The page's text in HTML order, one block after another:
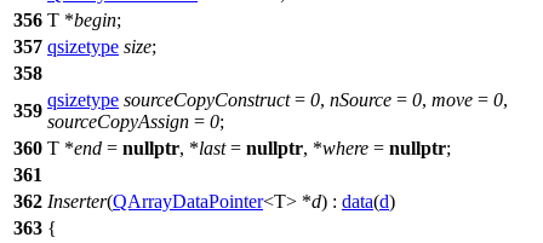
356 T *begin;
357 qsizetype size;
358
359
qsizetype sourceCopyConstruct= 0, nSource = 0, move = 0,
sourceCopyAssign = 0;
360 T *end = nullptr, *last= nullptr, *where = nullptr;
361
362 Inserter(QArrayDataPointer<T> *d) : data(d)
363 {